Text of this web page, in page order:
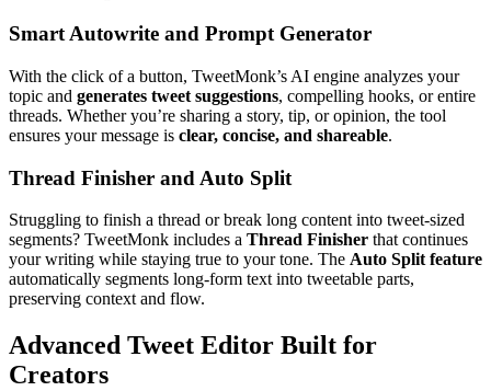
Smart Autowrite and Prompt Generator
With the click of a button, TweetMonk’s AI engine analyzes your
topic and generates tweet suggestions, compelling hooks, or entire
threads. Whether you’re sharing a story, tip, or opinion, the tool
ensures your message is clear, concise, and shareable.
Thread Finisher and Auto Split
Struggling to finish a thread or break long content into tweet-sized
segments? TweetMonk includes a Thread Finisher that continues
your writing while staying true to your tone. The Auto Split feature
automatically segments long-form text into tweetable parts,
preserving context and flow.
Advanced Tweet Editor Built for
Creators